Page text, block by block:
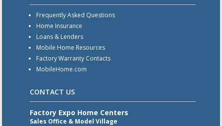
Frequently Asked Questions
Home Insurance
Loans & Lenders
Mobile Home Resources
Factory Warranty Contacts
MobileHome.com
CONTACT US
Factory Expo Home Centers
Sales Office & Model Village